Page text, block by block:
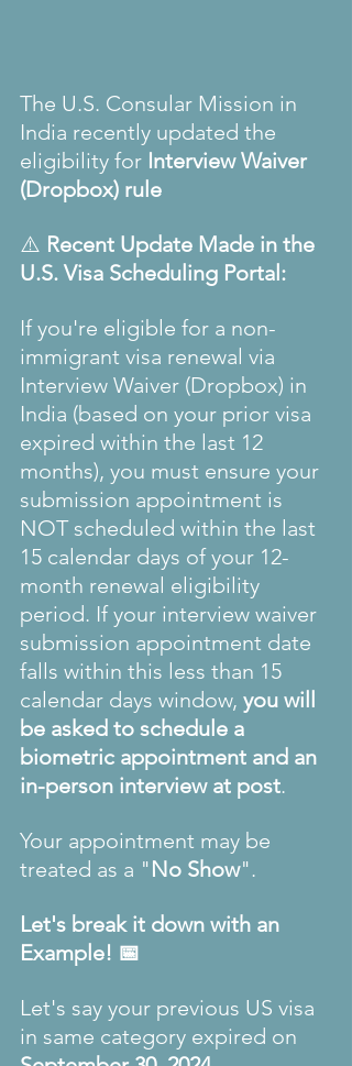
The U.S. Consular Mission in
India recently updated the
eligibility for Interview Waiver
(Dropbox) rule
⚠️ Recent Update Made in the
U.S. Visa Scheduling Portal:
If you're eligible for a non-
immigrant visa renewal via
Interview Waiver (Dropbox) in
India (based on your prior visa
expired within the last 12
months), you must ensure your
submission appointment is
NOT scheduled within the last
15 calendar days of your 12-
month renewal eligibility
period. If your interview waiver
submission appointment date
falls within this less than 15
calendar days window, you will
be asked to schedule a
biometric appointment and an
in-person interview at post.
Your appointment may be
treated as a "No Show".
Let's break it down with an
Example! 📅
Let's say your previous US visa
in same category expired on